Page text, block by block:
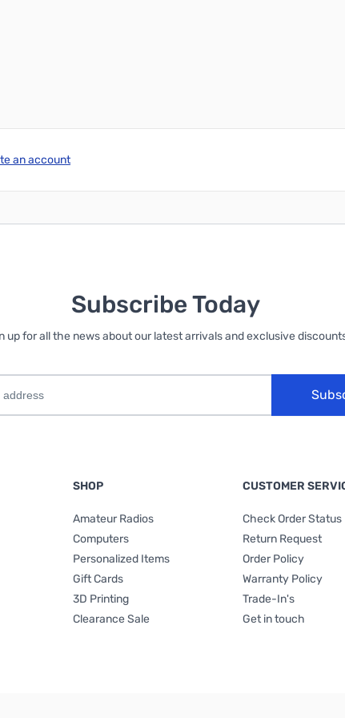
an account
Subscribe Today
up for all the news about our latest arrivals and exclusive
SHOP
Amateur Radios
Computers
Personalized Items
Gift Cards
3D Printing
Clearance Sale
CUSTOMER
Check Order Status
Return Request
Order Policy
Warranty Policy
Trade-In's
Get in touch